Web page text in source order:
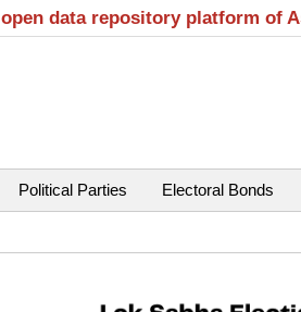
data repository platform of
Political Parties Electoral Bonds